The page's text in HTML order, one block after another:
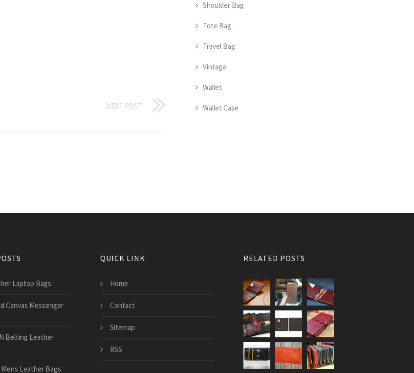
NEXT POST
Shoulder Bag
Tote Bag
Travel Bag
Vintage
Wallet
Wallet Case
Laptop Bags
Canvas Messenger
Belting Leather
Mens Leather Bags
QUICK LINK
Home
Contact
Sitemap
RSS
RELATED POSTS